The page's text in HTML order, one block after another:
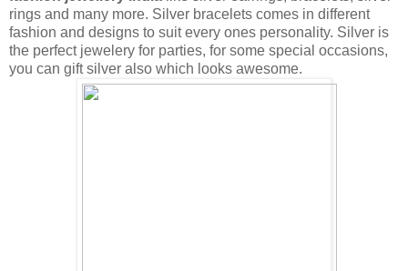
rings and many more. Silver bracelets comes in different
fashion and designs to suit every ones personality. Silver is
the perfect jewelery for parties, for some special occasions,
you can gift silver also which looks awesome.